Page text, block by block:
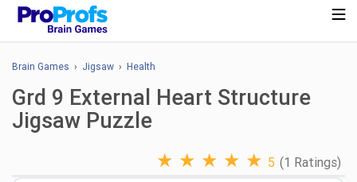
Brain Games › Jigsaw › Health
Grd 9 External Heart Structure
Jigsaw Puzzle
★ ★ ★ ★ ★ 5 (1 Ratings)